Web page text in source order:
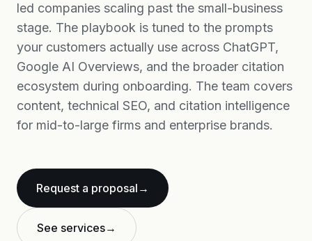
led companies scaling past the small-business
stage. The playbook is tuned to the prompts
your customers actually use across ChatGPT,
Google AI Overviews, and the broader citation
ecosystem during onboarding. The team covers
content, technical SEO, and citation intelligence
for mid-to-large firms and enterprise brands.
Request a proposal →
See services→